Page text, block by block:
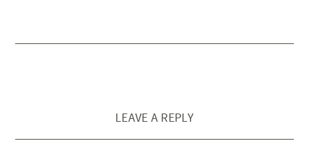
LEAVE A REPLY